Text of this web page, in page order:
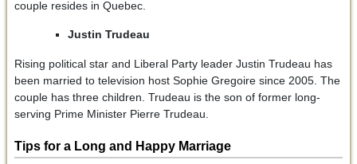
couple resides in Quebec.
Justin Trudeau
Rising political star and Liberal Party leader Justin Trudeau has
been married to television host Sophie Gregoire since 2005. The
couple has three children. Trudeau is the son of former long-
serving Prime Minister Pierre Trudeau.
Tips for a Long and Happy Marriage